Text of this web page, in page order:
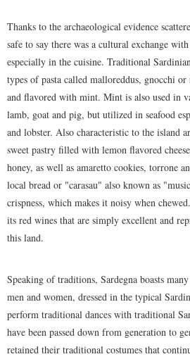
Thanks to the archaeological evidence
safe to say there was a cultural exchange
especially in the cuisine. Traditional
types of pasta called malloreddus, gnocchi
and flavored with mint. Mint is also used in
lamb, goat and pig, but utilized in seafood
and lobster. Also characteristic to the island
sweet pastry filled with lemon flavored
honey, as well as amaretto cookies, torrone
local bread or "carasau" also known as
crispness, which makes it noisy when
its red wines that are simply excellent and
this land.
Speaking of traditions, Sardegna boasts
men and women, dressed in the typical
perform traditional dances with traditional
have been passed down from generation to
retained their traditional costumes that